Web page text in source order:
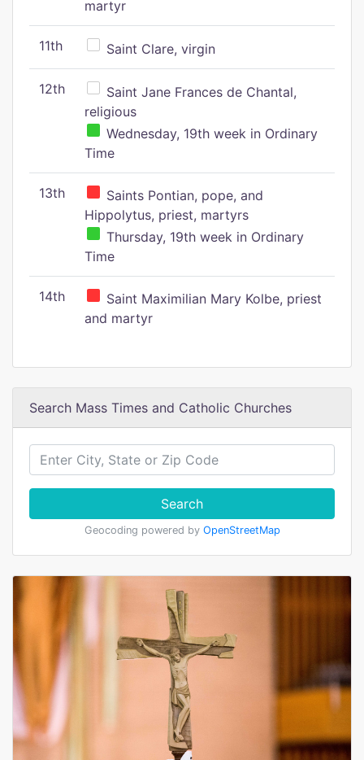
martyr
11th Saint Clare, virgin
12th
Saint Jane Frances de Chantal,
religious
Wednesday, 19th week in Ordinary
Time
13th
Saints Pontian, pope, and
Hippolytus, priest, martyrs
Thursday, 19th week in Ordinary
Time
14th
Saint Maximilian Mary Kolbe, priest
and martyr
Search Mass Times and Catholic Churches
Search
Geocoding powered by OpenStreetMap